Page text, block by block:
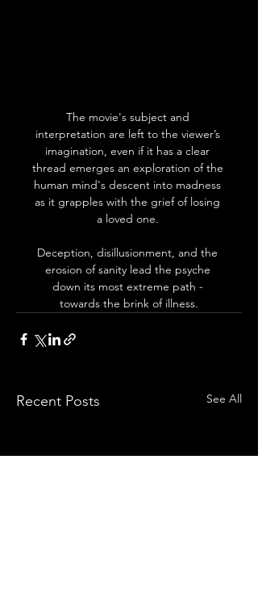
The movie's subject and
interpretation are left to the viewer’s
imagination, even if it has a clear
thread emerges an exploration of the
human mind's descent into madness
as it grapples with the grief of losing
a loved one.
Deception, disillusionment, and the
erosion of sanity lead the psyche
down its most extreme path -
towards the brink of illness.
Recent Posts See All